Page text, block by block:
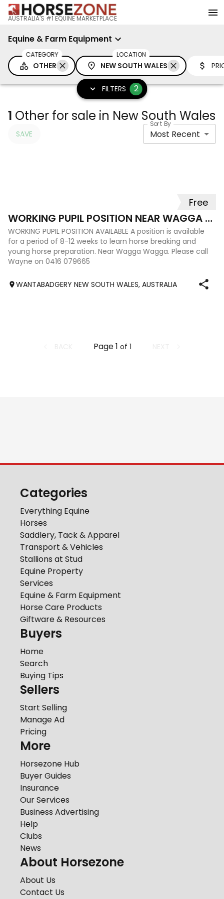
AUSTRALIA'S #1 EQUINE MARKETPLACE
Equine & Farm Equipment
CATEGORY
OTHER
LOCATION
NEW SOUTH WALES
FILTERS 2
1 Other for sale in New South Wales
SAVE
Sort By
Most Recent
No photography available
Free
WORKING PUPIL POSITION NEAR WAGGA WAGGA
WORKING PUPIL POSITION AVAILABLE A position is available
for a period of 8-12 weeks to learn horse breaking and
young horse preparation. Near Wagga Wagga. Please call
Wayne on 0416 079665
WANTABADGERY NEW SOUTH WALES, AUSTRALIA
Page1 of 1
Categories
Everything Equine
Horses
Saddlery, Tack & Apparel
Transport & Vehicles
Stallions at Stud
Equine Property
Services
Equine & Farm Equipment
Horse Care Products
Giftware & Resources
Buyers
Home
Search
Buying Tips
Sellers
Start Selling
Manage Ad
Pricing
More
Horsezone Hub
Buyer Guides
Insurance
Our Services
Business Advertising
Help
Clubs
News
About Horsezone
About Us
Contact Us